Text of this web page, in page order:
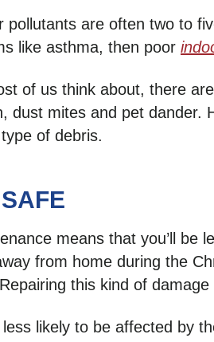
pollutants are often two to
like asthma, then poor
of us think about, there
dust mites and pet dander.
of debris.
means that you’ll
from home during the
this kind of
likely to be affected by